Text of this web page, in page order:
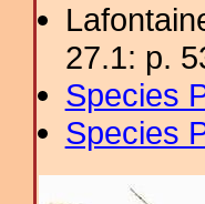
27.1: p.
Species
Species